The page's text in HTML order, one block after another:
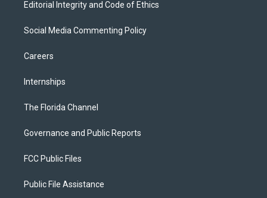
Editorial Integrity and Code of Ethics
Social Media Commenting Policy
Careers
Internships
The Florida Channel
Governance and Public Reports
FCC Public Files
Public File Assistance